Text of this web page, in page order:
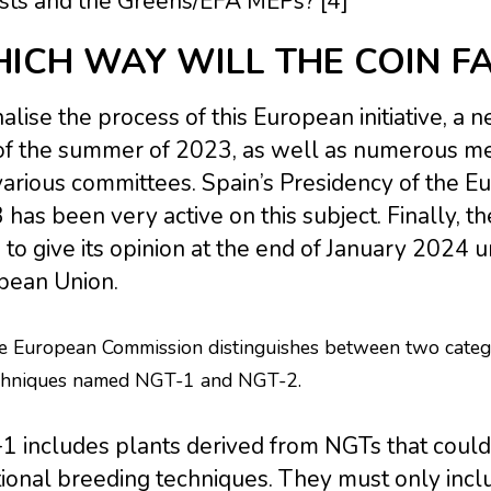
WAY WILL THE COIN
the process of this European initiative, a
the summer of 2023, as well as numerous
committees. Spain’s Presidency of the
been very active on this subject. Finally,
give its opinion at the end of January 2024
Union.
European Commission distinguishes between two
named NGT-1 and NGT-2.
includes plants derived from NGTs that
breeding techniques. They must only